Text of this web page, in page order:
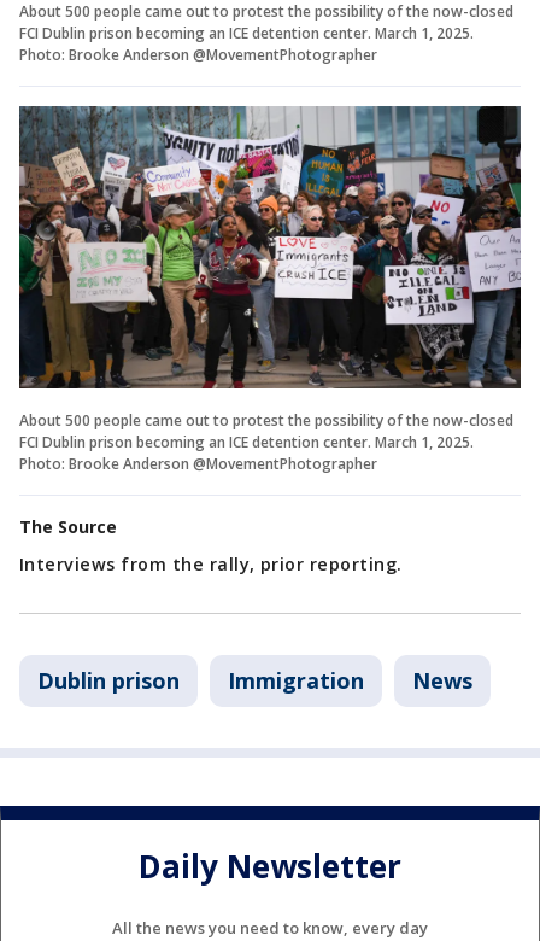
About 500 people came out to protest the possibility of the now-closed
FCI Dublin prison becoming an ICE detention center. March 1, 2025.
Photo: Brooke Anderson @MovementPhotographer
About 500 people came out to protest the possibility of the now-closed
FCI Dublin prison becoming an ICE detention center. March 1, 2025.
Photo: Brooke Anderson @MovementPhotographer
The Source
Interviews from the rally, prior reporting.
Dublin prison Immigration News
Daily Newsletter
All the news you need to know, every day